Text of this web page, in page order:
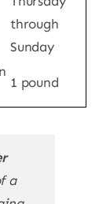
through
Sunday
1 pound
a